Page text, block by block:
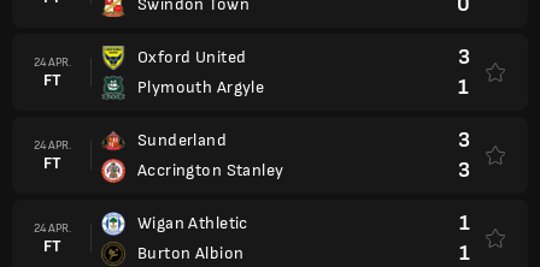
Swindon Town
24 APR.
FT
Oxford United
Plymouth Argyle
3
1
24 APR.
FT
Sunderland
Accrington Stanley
3
3
24 APR.
FT
Wigan Athletic
Burton Albion
1
1